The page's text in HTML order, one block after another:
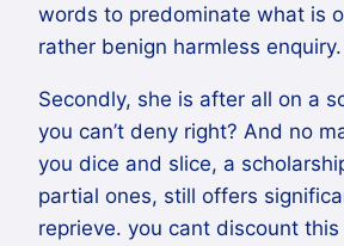
words to predominate what is
rather benign harmless enquiry.
Secondly, she is after all on a
you can’t deny right? And no
you dice and slice, a
partial ones, still offers
reprieve. you cant discount this